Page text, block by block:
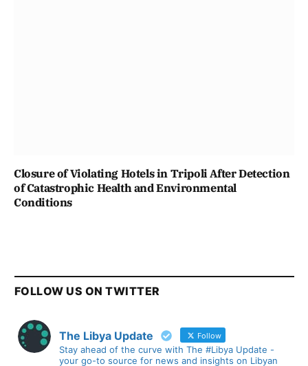
Closure of Violating Hotels in Tripoli After Detection
of Catastrophic Health and Environmental
Conditions
FOLLOW US ON TWITTER
The Libya Update Follow
Stay ahead of the curve with The #Libya Update -
your go-to source for news and insights on Libyan